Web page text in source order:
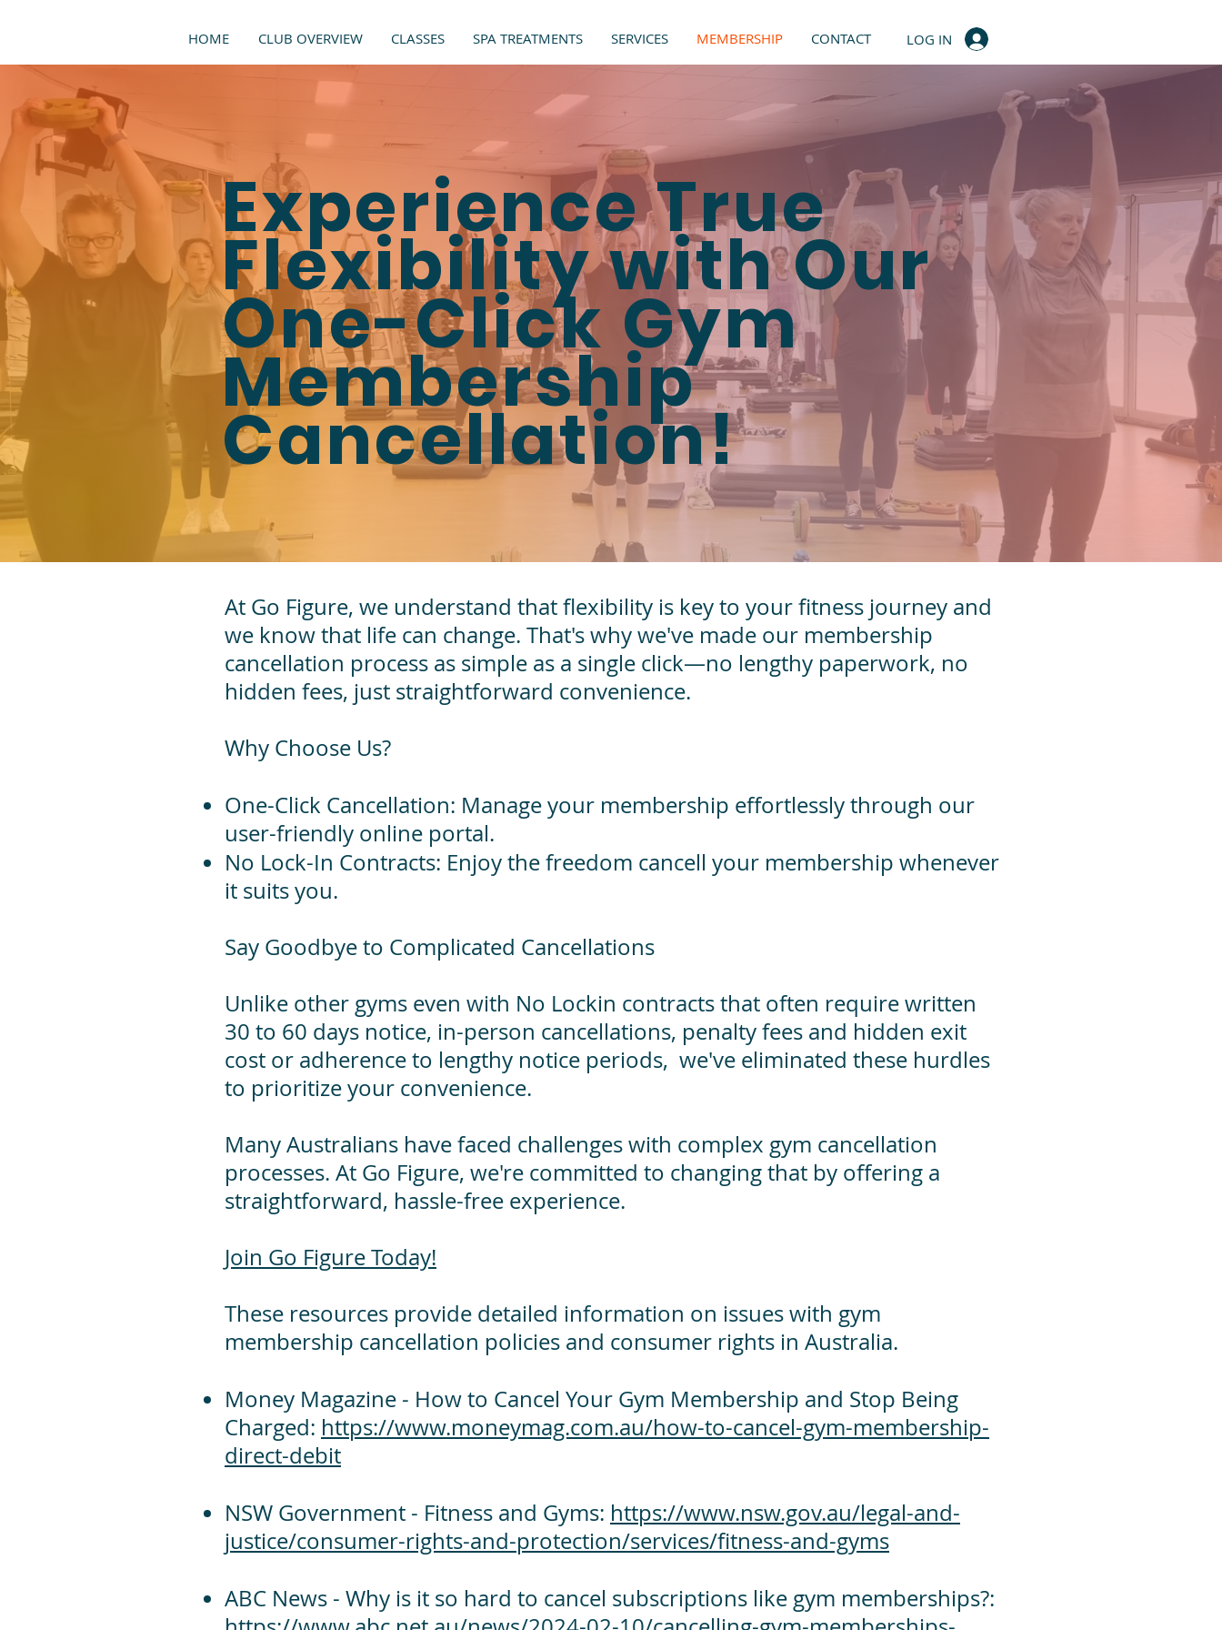
HOME CLUB OVERVIEW CLASSES SPA TREATMENTS SERVICES MEMBERSHIP CONTACT LOG IN
Experience True
Flexibility with Our
One-Click Gym
Membership
Cancellation!
At Go Figure, we understand that flexibility is key to your fitness journey and
we know that life can change. That's why we've made our membership
cancellation process as simple as a single click—no lengthy paperwork, no
hidden fees, just straightforward convenience.
Why Choose Us?
One-Click Cancellation: Manage your membership effortlessly through our
user-friendly online portal.
No Lock-In Contracts: Enjoy the freedom cancell your membership whenever
it suits you.
Say Goodbye to Complicated Cancellations
Unlike other gyms even with No Lockin contracts that often require written
30 to 60 days notice, in-person cancellations, penalty fees and hidden exit
cost or adherence to lengthy notice periods, we've eliminated these hurdles
to prioritize your convenience.
​Many Australians have faced challenges with complex gym cancellation
processes. At Go Figure, we're committed to changing that by offering a
straightforward, hassle-free experience.
Join Go Figure Today!
These resources provide detailed information on issues with gym
membership cancellation policies and consumer rights in Australia.
Money Magazine - How to Cancel Your Gym Membership and Stop Being
Charged: https://www.moneymag.com.au/how-to-cancel-gym-membership-
direct-debit
NSW Government - Fitness and Gyms: https://www.nsw.gov.au/legal-and-
justice/consumer-rights-and-protection/services/fitness-and-gyms
ABC News - Why is it so hard to cancel subscriptions like gym memberships?: